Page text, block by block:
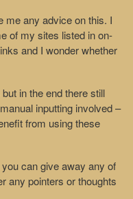
any advice on this. I
of my sites listed in on-
and I wonder whether
in the end there still
inputting involved –
from using these
you can give away any of
any pointers or thoughts